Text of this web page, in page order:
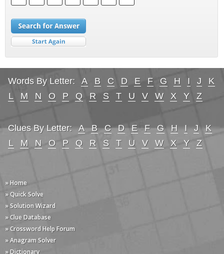
Words By Letter: A B C D E F G H I J
K
L
M N O P Q R S T U V W X Y Z
Clues By Letter: A B C D E F G H I J
K
L
M N O P Q R S T U V W X Y Z
» Home
» Quick Solve
» Solution Wizard
» Clue Database
» Crossword Help Forum
» Anagram Solver
» Dictionary